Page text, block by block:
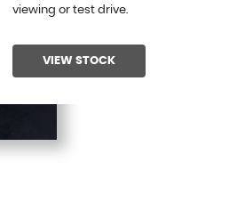
viewing or test drive.
VIEW STOCK